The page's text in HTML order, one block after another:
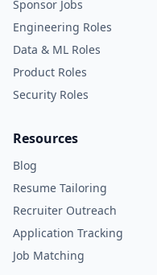
Sponsor Jobs
Engineering Roles
Data & ML Roles
Product Roles
Security Roles
Resources
Blog
Resume Tailoring
Recruiter Outreach
Application Tracking
Job Matching